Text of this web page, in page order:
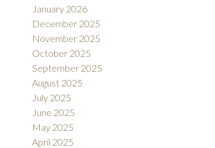
January 2026
December 2025
November 2025
October 2025
September 2025
August 2025
July 2025
June 2025
May 2025
April 2025